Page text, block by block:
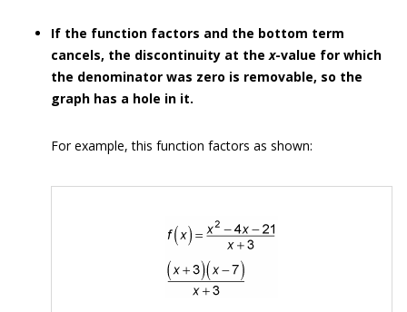
If the function factors and the bottom term
cancels, the discontinuity at thex-value for which
the denominator was zero is removable, so the
graph has a hole in it.
For example, this function factors as shown: